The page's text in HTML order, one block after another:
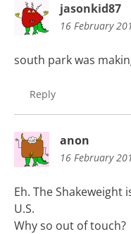
jasonkid87
16 February
south park was
Reply
anon
16 February
Eh. The Shakeweight
U.S.
Why so out of touch?